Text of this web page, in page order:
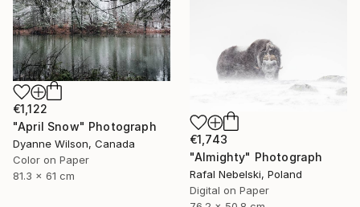
€1,122
"April Snow" Photograph
Dyanne Wilson, Canada
Color on Paper
81.3 x 61 cm
€1,743
"Almighty" Photograph
Rafal Nebelski, Poland
Digital on Paper